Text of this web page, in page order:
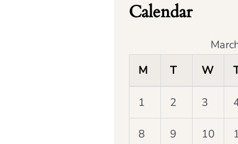
Calendar
M
T W
1 2 3
8 9 10